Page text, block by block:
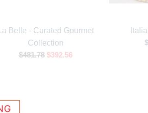
Belle - Curated Gourmet
Collection
$481.78 $392.56